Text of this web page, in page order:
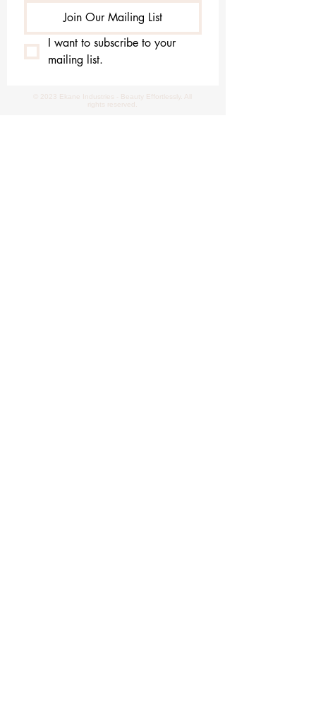
Join Our Mailing List
I want to subscribe to your
mailing list.
© 2023 Ekane Industries - Beauty Effortlessly. All
rights reserved.